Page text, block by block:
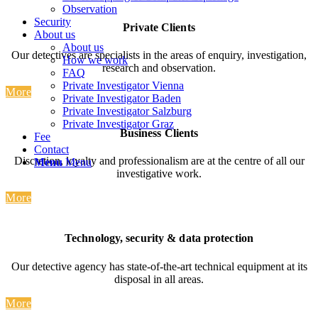
Observation
Security
About us
About us
How we work
FAQ
Private Investigator Vienna
Private Investigator Baden
Private Investigator Salzburg
Private Investigator Graz
Fee
Contact
Menu Menu
Private Clients
Our detectives are specialists in the areas of enquiry, investigation,
research and observation.
More
Business Clients
Discretion, loyalty and professionalism are at the centre of all our
investigative work.
More
Technology, security & data protection
Our detective agency has state-of-the-art technical equipment at its
disposal in all areas.
More